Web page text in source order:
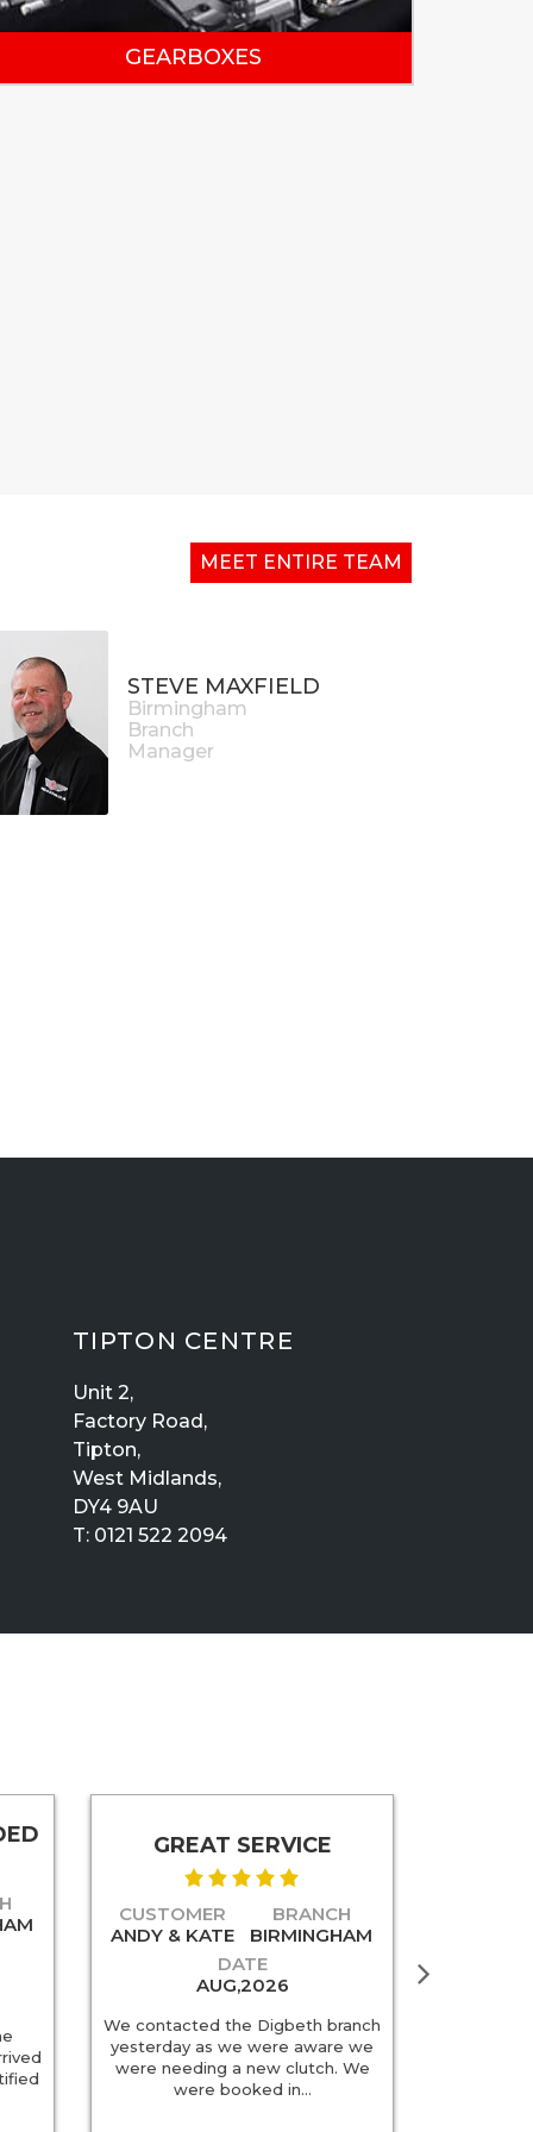
GEARBOXES
MEET ENTIRE TEAM
STEVE MAXFIELD
Birmingham
Branch
Manager
TIPTON CENTRE
Unit 2,
Factory Road,
Tipton,
West Midlands,
DY4 9AU
T: 0121 522 2094
GREAT SERVICE
CUSTOMER
ANDY & KATE
BRANCH
BIRMINGHAM
DATE
AUG,2026
We contacted the Digbeth branch
yesterday as we were aware we
were needing a new clutch. We
were booked in…